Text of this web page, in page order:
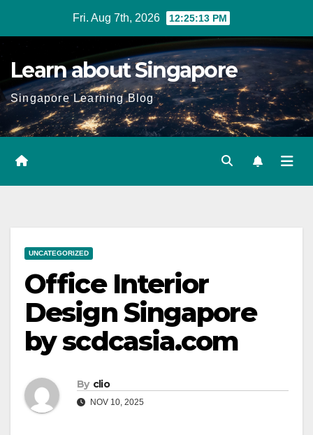
Fri. Aug 7th, 2026 12:25:15 PM
Learn about Singapore
Singapore Learning Blog
UNCATEGORIZED
Office Interior
Design Singapore
by scdcasia.com
By clio
NOV 10, 2025